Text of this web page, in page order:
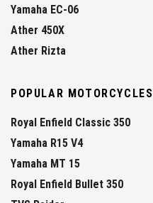
Yamaha EC-06
Ather 450X
Ather Rizta
POPULAR MOTORCYCLES
Royal Enfield Classic 350
Yamaha R15 V4
Yamaha MT 15
Royal Enfield Bullet 350